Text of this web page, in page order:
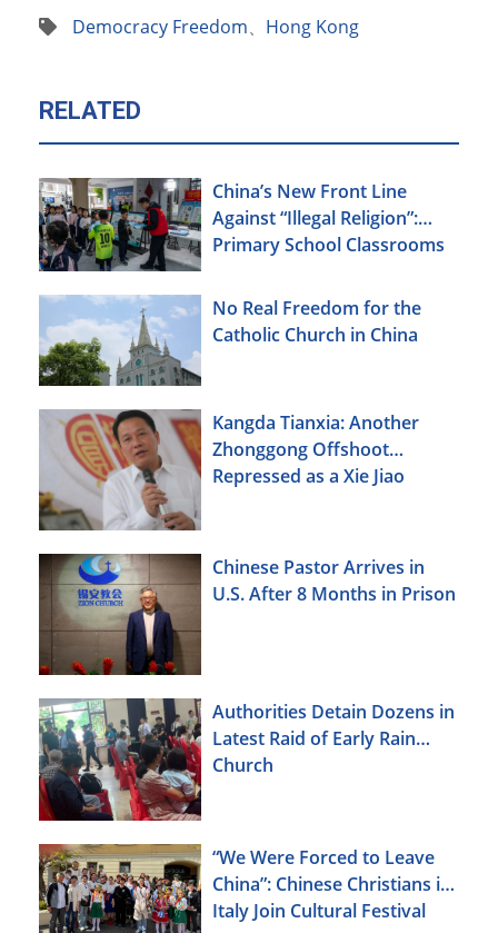
Democracy Freedom、 Hong Kong
RELATED
China’s New Front Line
Against “Illegal Religion”:
Primary School Classrooms
No Real Freedom for the
Catholic Church in China
Kangda Tianxia: Another
Zhonggong Offshoot
Repressed as a Xie Jiao
Chinese Pastor Arrives in
U.S. After 8 Months in Prison
Authorities Detain Dozens in
Latest Raid of Early Rain
Church
“We Were Forced to Leave
China”: Chinese Christians in
Italy Join Cultural Festival